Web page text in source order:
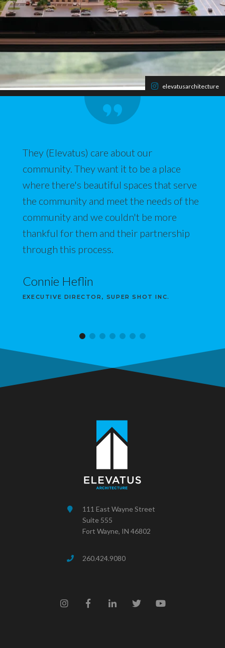
elevatusarchitecture
They (Elevatus) care about our
community. They want it to be a place
where there's beautiful spaces that serve
the community and meet the needs of the
community and we couldn't be more
thankful for them and their partnership
through this process.
Connie Heflin
EXECUTIVE DIRECTOR, SUPER SHOT INC.
111 East Wayne Street
Suite 555
Fort Wayne, IN 46802
260.424.9080